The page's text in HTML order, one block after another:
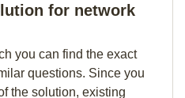
for network
you can find the exact
questions. Since you
the solution, existing